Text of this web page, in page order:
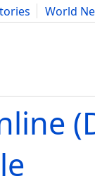
World
Science